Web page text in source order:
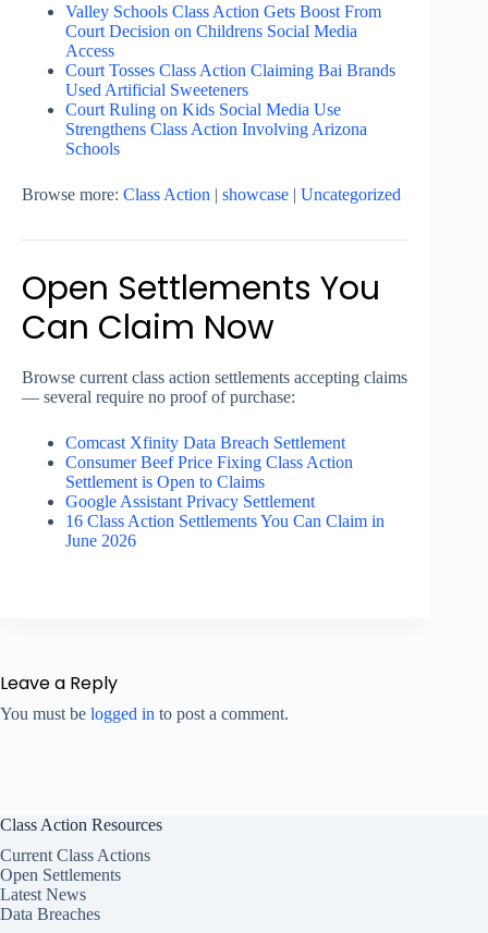
Valley Schools Class Action Gets Boost From
Court Decision on Childrens Social Media
Access
Court Tosses Class Action Claiming Bai Brands
Used Artificial Sweeteners
Court Ruling on Kids Social Media Use
Strengthens Class Action Involving Arizona
Schools
Browse more: Class Action | showcase | Uncategorized
Open Settlements You
Can Claim Now
Browse current class action settlements accepting claims
— several require no proof of purchase:
Comcast Xfinity Data Breach Settlement
Consumer Beef Price Fixing Class Action
Settlement is Open to Claims
Google Assistant Privacy Settlement
16 Class Action Settlements You Can Claim in
June 2026
Leave a Reply
You must be logged in to post a comment.
Class Action Resources
Current Class Actions
Open Settlements
Latest News
Data Breaches